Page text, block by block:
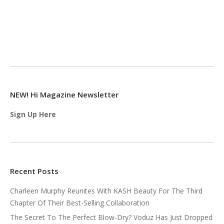
NEW! Hi Magazine Newsletter
Sign Up Here
Recent Posts
Charleen Murphy Reunites With KASH Beauty For The Third
Chapter Of Their Best-Selling Collaboration
The Secret To The Perfect Blow-Dry? Voduz Has Just Dropped